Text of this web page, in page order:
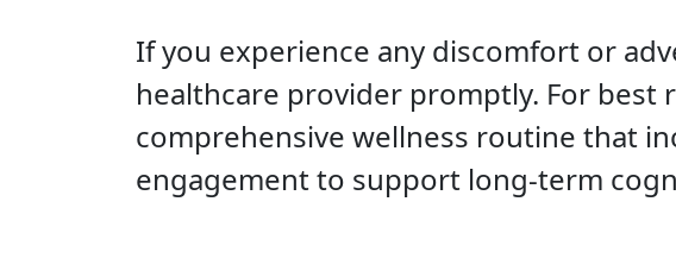
If you experience any discomfort or
healthcare provider promptly. For best
comprehensive wellness routine that
engagement to support long-term